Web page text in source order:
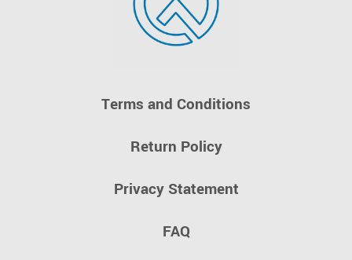
Terms and Conditions
Return Policy
Privacy Statement
FAQ